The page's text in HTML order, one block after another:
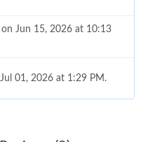
Jun 15, 2026 at 10:13
01, 2026 at 1:29 PM.